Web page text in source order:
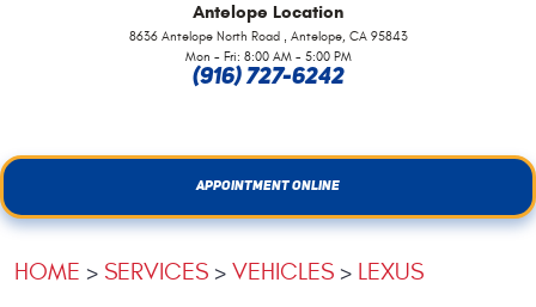
Antelope Location
8636 Antelope North Road, Antelope, CA 95843
Mon - Fri: 8:00 AM - 5:00 PM
(916) 727-6242
APPOINTMENT ONLINE
HOME SERVICES VEHICLES LEXUS